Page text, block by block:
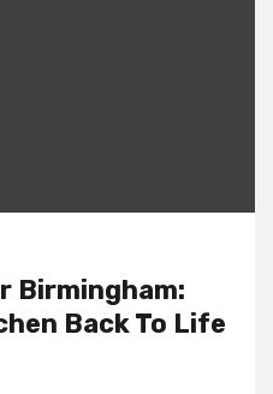
Birmingham:
Back To Life